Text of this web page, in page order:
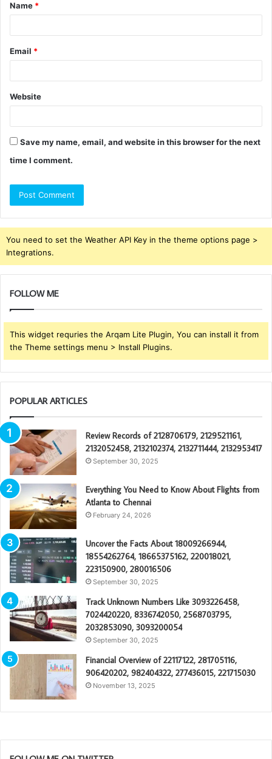
*
Name *
Email *
Website
Save my name, email, and website in this browser for the next
time I comment.
You need to set the Weather API Key in the theme options page >
Integrations.
FOLLOW ME
This widget requries the Arqam Lite Plugin, You can install it from
the Theme settings menu > Install Plugins.
POPULAR ARTICLES
Review Records of 2128706179, 2129521161,
2132052458, 2132102374, 2132711444, 2132953417
September 30, 2025
Everything You Need to Know About Flights from
Atlanta to Chennai
February 24, 2026
Uncover the Facts About 18009266944,
18554262764, 18665375162, 220018021,
223150900, 280016506
September 30, 2025
Track Unknown Numbers Like 3093226458,
7024420220, 8336742050, 2568703795,
2032853090, 3093200054
September 30, 2025
Financial Overview of 22117122, 281705116,
906420202, 982404322, 277436015, 221715030
November 13, 2025